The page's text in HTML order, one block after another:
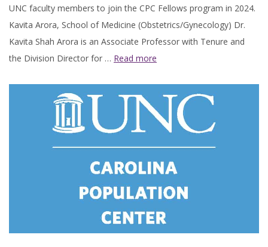
UNC faculty members to join the CPC Fellows program in 2024.
Kavita Arora, School of Medicine (Obstetrics/Gynecology) Dr.
Kavita Shah Arora is an Associate Professor with Tenure and
the Division Director for … Read more